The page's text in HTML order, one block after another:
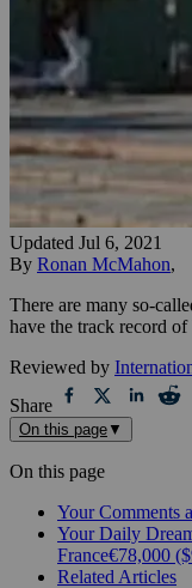
Updated Jul 6, 2021
By Ronan McMahon,
There are many so-
have the track record
Reviewed by
Share
On this page ▼
On this page
Your Comments
Your Daily
France€78,000
Related Articles